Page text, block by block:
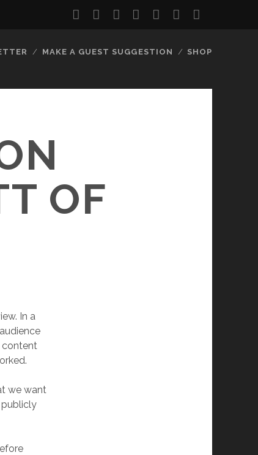
twitterfacebook
instagram
youtubediscordmastodon
MAKE A GUEST SUGGESTION SHOP
OF
In a
content
we want
publicly